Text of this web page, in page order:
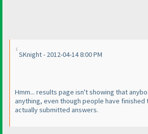
SKnight - 2012-04-14 8:00 PM
Hmm... results page isn't showing that
anything, even though people have finished
actually submitted answers.